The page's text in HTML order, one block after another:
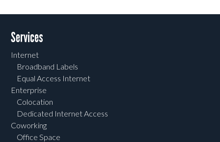
Services
Internet
Broadband Labels
Equal Access Internet
Enterprise
Colocation
Dedicated Internet Access
Coworking
Office Space